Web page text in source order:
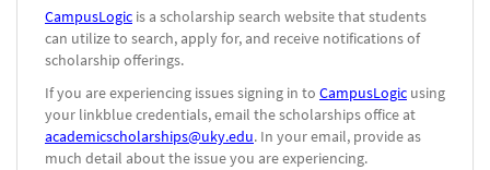
CampusLogic is a scholarship search website that students
can utilize to search, apply for, and receive notifications of
scholarship offerings.
If you are experiencing issues signing in to CampusLogic using
your linkblue credentials, email the scholarships office at
academicscholarships@uky.edu. In your email, provide as
much detail about the issue you are experiencing.